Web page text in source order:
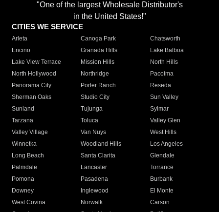
"One of the largest Wholesale Distributor's
in the United States!"
CITIES WE SERVICE
Arleta Canoga Park
Chatsworth
Encino
Granada Hills
Lake Balboa
Lake View Terrace
Mission Hills
North Hills
North Hollywood
Northridge
Pacoima
Panorama City
Porter Ranch
Reseda
Sherman Oaks
Studio City
Sun Valley
Sunland
Tujunga
Sylmar
Tarzana
Toluca
Valley Glen
Valley Village
Van Nuys
West Hills
Winnetka
Woodland Hills
Los Angeles
Long Beach
Santa Clarita
Glendale
Palmdale
Lancaster
Torrance
Pomona
Pasadena
Burbank
Downey
Inglewood
El Monte
West Covina
Norwalk
Carson